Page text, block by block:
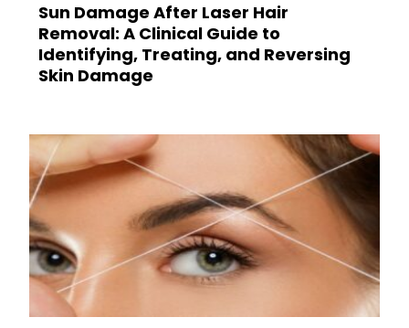
Sun Damage After Laser Hair
Removal: A Clinical Guide to
Identifying, Treating, and Reversing
Skin Damage